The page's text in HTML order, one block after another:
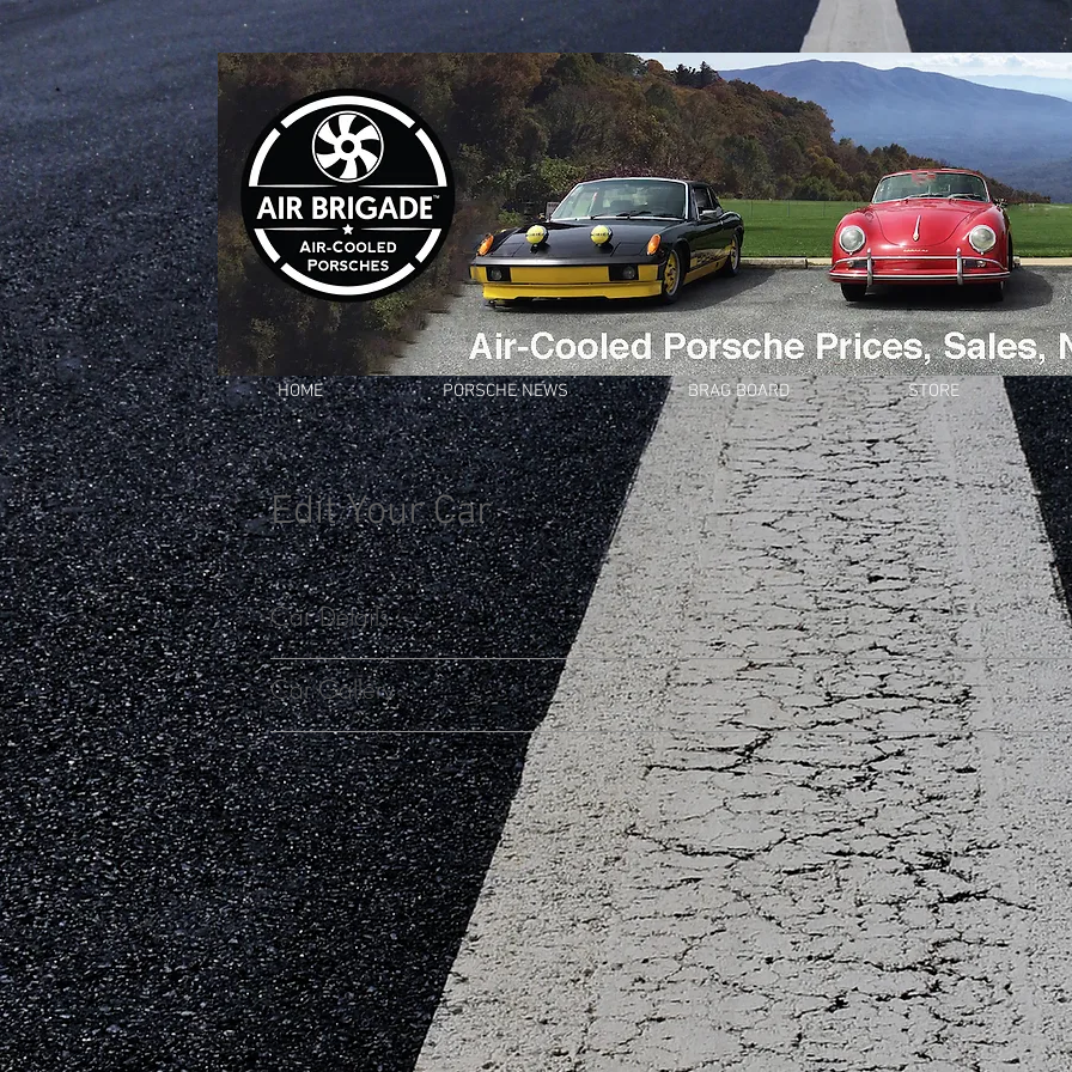
HOME PORSCHE NEWS BRAG BOARD STORE
Edit Your Car
Car Details
Car Gallery